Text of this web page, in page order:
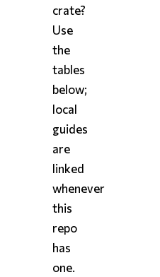
crate?
Use
the
tables
below;
local
guides
are
linked
whenever
this
repo
has
one.